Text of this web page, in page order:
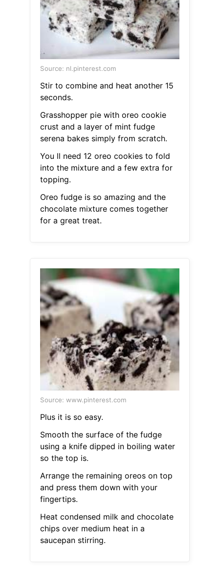
Source: nl.pinterest.com
Stir to combine and heat another 15
seconds.
Grasshopper pie with oreo cookie
crust and a layer of mint fudge
serena bakes simply from scratch.
You ll need 12 oreo cookies to fold
into the mixture and a few extra for
topping.
Oreo fudge is so amazing and the
chocolate mixture comes together
for a great treat.
Source: www.pinterest.com
Plus it is so easy.
Smooth the surface of the fudge
using a knife dipped in boiling water
so the top is.
Arrange the remaining oreos on top
and press them down with your
fingertips.
Heat condensed milk and chocolate
chips over medium heat in a
saucepan stirring.